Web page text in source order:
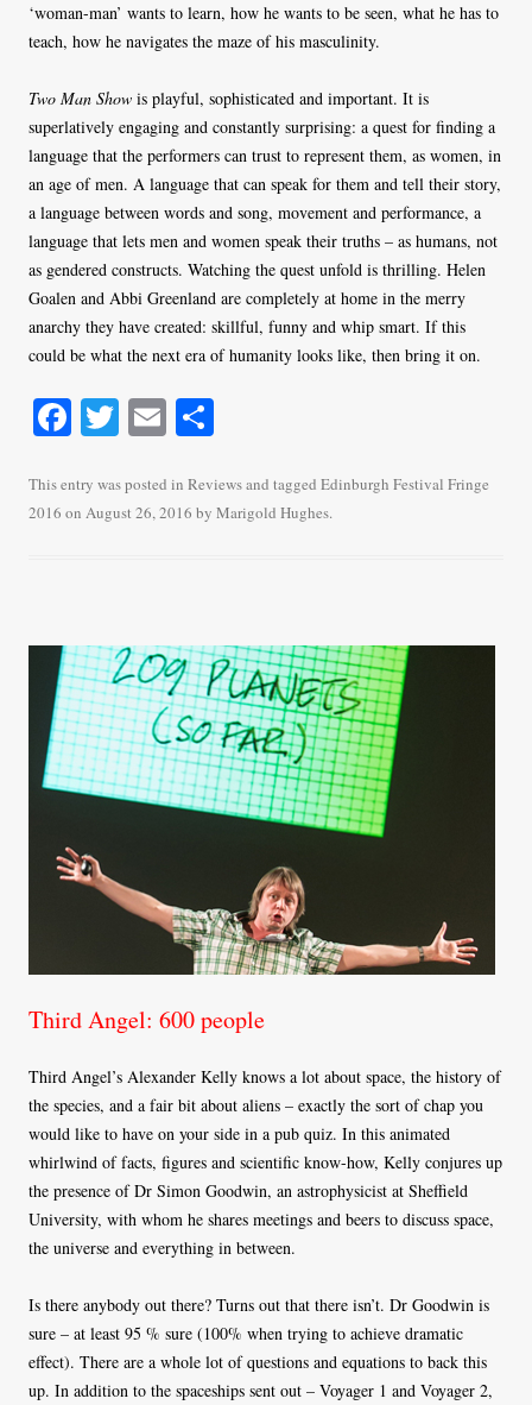
‘woman-man’ wants to learn, how he wants to be seen, what he has to
teach, how he navigates the maze of his masculinity.
Two Man Show is playful, sophisticated and important. It is
superlatively engaging and constantly surprising: a quest for finding a
language that the performers can trust to represent them, as women, in
an age of men. A language that can speak for them and tell their story,
a language between words and song, movement and performance, a
language that lets men and women speak their truths – as humans, not
as gendered constructs. Watching the quest unfold is thrilling. Helen
Goalen and Abbi Greenland are completely at home in the merry
anarchy they have created: skillful, funny and whip smart. If this
could be what the next era of humanity looks like, then bring it on.
Fa
bo
ok
T
tte
r
E
ailre
This entry was posted in Reviewsand tagged Edinburgh Festival Fringe
2016 on August 26, 2016 by Marigold Hughes.
Third Angel: 600 people
Third Angel’s Alexander Kelly knows a lot about space, the history of
the species, and a fair bit about aliens – exactly the sort of chap you
would like to have on your side in a pub quiz. In this animated
whirlwind of facts, figures and scientific know-how, Kelly conjures up
the presence of Dr Simon Goodwin, an astrophysicist at Sheffield
University, with whom he shares meetings and beers to discuss space,
the universe and everything in between.
Is there anybody out there? Turns out that there isn’t. Dr Goodwin is
sure – at least 95 % sure (100% when trying to achieve dramatic
effect). There are a whole lot of questions and equations to back this
up. In addition to the spaceships sent out – Voyager 1 and Voyager 2,